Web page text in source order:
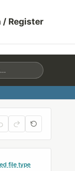
/ Register
file type